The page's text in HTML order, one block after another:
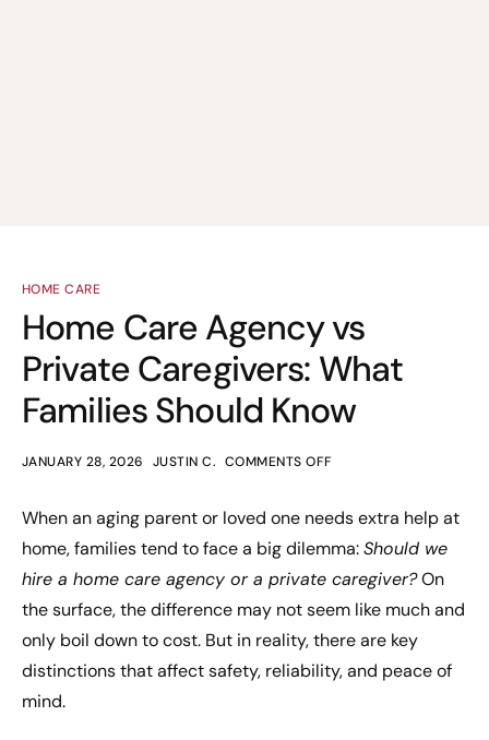
HOME CARE
Home Care Agency vs
Private Caregivers: What
Families Should Know
JANUARY 28, 2026 JUSTIN C. COMMENTS OFF
When an aging parent or loved one needs extra help at
home, families tend to face a big dilemma:Should we
hire a home care agency or a private caregiver?On
the surface, the difference may not seem like much and
only boil down to cost. But in reality, there are key
distinctions that affect safety, reliability, and peace of
mind.